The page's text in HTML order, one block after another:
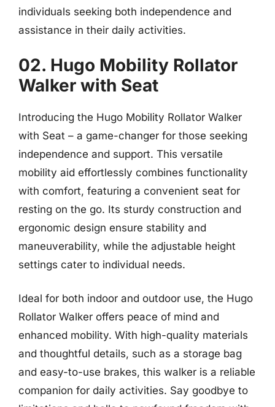
individuals seeking both independence and
assistance in their daily activities.
02. Hugo Mobility Rollator
Walker with Seat
Introducing the Hugo Mobility Rollator Walker
with Seat – a game-changer for those seeking
independence and support. This versatile
mobility aid effortlessly combines functionality
with comfort, featuring a convenient seat for
resting on the go. Its sturdy construction and
ergonomic design ensure stability and
maneuverability, while the adjustable height
settings cater to individual needs.
Ideal for both indoor and outdoor use, the Hugo
Rollator Walker offers peace of mind and
enhanced mobility. With high-quality materials
and thoughtful details, such as a storage bag
and easy-to-use brakes, this walker is a reliable
companion for daily activities. Say goodbye to